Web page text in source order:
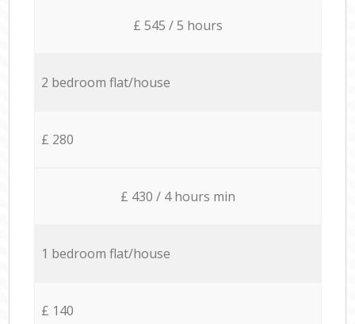
£ 545 / 5 hours
2 bedroom flat/house
£ 280
£ 430 / 4 hours min
1 bedroom flat/house
£ 140